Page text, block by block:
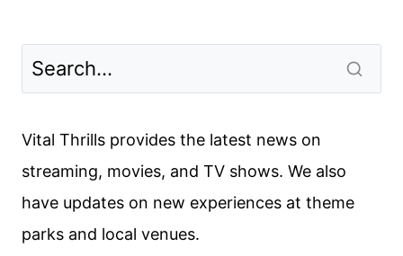
Vital Thrills provides the latest news on
streaming, movies, and TV shows. We also
have updates on new experiences at theme
parks and local venues.